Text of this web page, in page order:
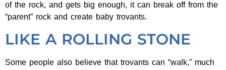
of the rock, and gets big enough, it can break off from the
“parent” rock and create baby trovants.
LIKE A ROLLING STONE
Some people also believe that trovants can “walk,” much